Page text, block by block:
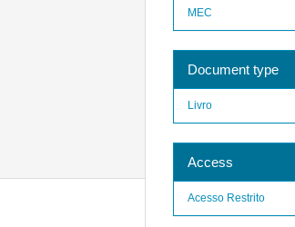
MEC
Document type
Livro
Access
Acesso Restrito